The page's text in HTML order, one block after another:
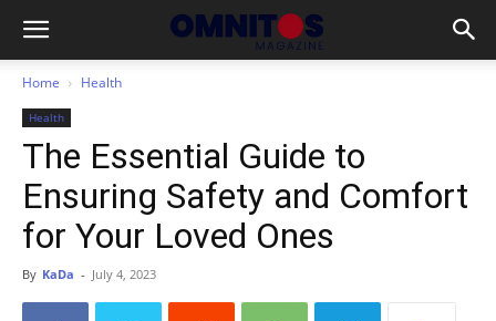
Home Health
Health
The Essential Guide to
Ensuring Safety and Comfort
for Your Loved Ones
By KaDa - July 4, 2023